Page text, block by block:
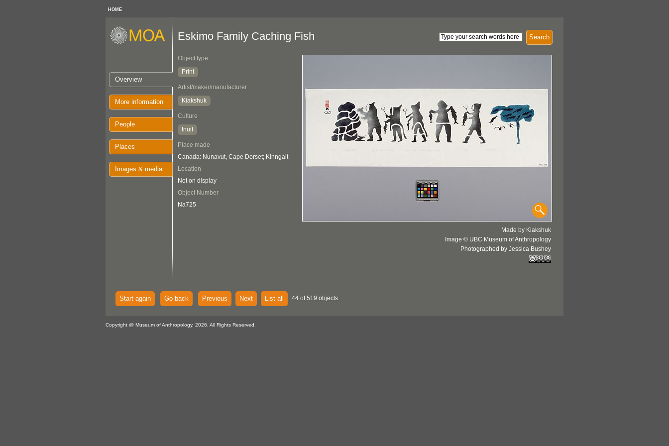
HOME
Overview
More information
People
Places
Images & media
Search
Eskimo Family Caching Fish
Object type
Print
Artist/maker/manufacturer
Kiakshuk
Culture
Inuit
Place made
Canada: Nunavut, Cape Dorset; Kinngait
Location
Not on display
Object Number
Na725
Made by Kiakshuk
Image © UBC Museum of Anthropology
Photographed by Jessica Bushey
Start again Go back Previous Next List all 44 of 519 objects
Copyright @ Museum of Anthropology, 2026. All Rights Reserved.